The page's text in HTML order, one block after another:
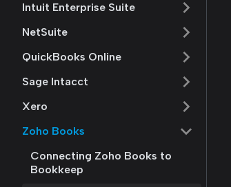
Intuit Enterprise Suite
NetSuite
QuickBooks Online
Sage Intacct
Xero
Zoho Books
Connecting Zoho Books to
Bookkeep